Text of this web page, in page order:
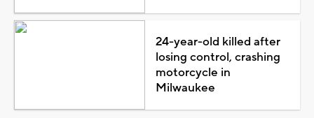
24-year-old killed after
losing control, crashing
motorcycle in
Milwaukee